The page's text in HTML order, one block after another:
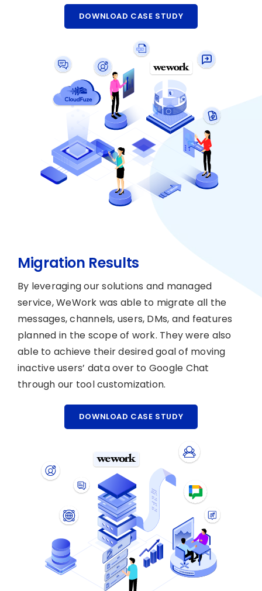
DOWNLOAD CASE STUDY
Migration Results
By leveraging our solutions and managed
service, WeWork was able to migrate all the
messages, channels, users, DMs, and features
planned in the scope of work. They were also
able to achieve their desired goal of moving
inactive users’ data over to Google Chat
through our tool customization.
DOWNLOAD CASE STUDY